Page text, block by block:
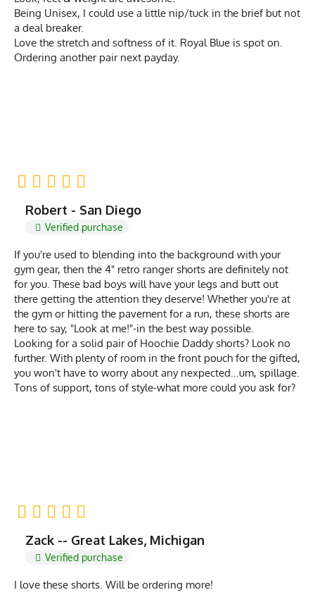
Being Unisex, I could use a little nip/tuck in the brief but not
a deal breaker.
Love the stretch and softness of it. Royal Blue is spot on.
Ordering another pair next payday.
Robert - San Diego
Verified purchase
If you're used to blending into the background with your
gym gear, then the 4" retro ranger shorts are definitely not
for you. These bad boys will have your legs and butt out
there getting the attention they deserve! Whether you're at
the gym or hitting the pavement for a run, these shorts are
here to say, "Look at me!"-in the best way possible.
Looking for a solid pair of Hoochie Daddy shorts? Look no
further. With plenty of room in the front pouch for the gifted,
you won't have to worry about any nexpected...um, spillage.
Tons of support, tons of style-what more could you ask for?
Zack -- Great Lakes, Michigan
Verified purchase
I love these shorts. Will be ordering more!